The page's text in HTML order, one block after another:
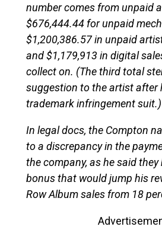
number comes from unpaid
$676,444.44 for unpaid
$1,200,386.57 in unpaid
and $1,179,913 in digital
collect on. (The third total
suggestion to the artist after
trademark infringement suit.)
In legal docs, the Compton
to a discrepancy in the
the company, as he said
bonus that would jump his
Row Album sales from 18